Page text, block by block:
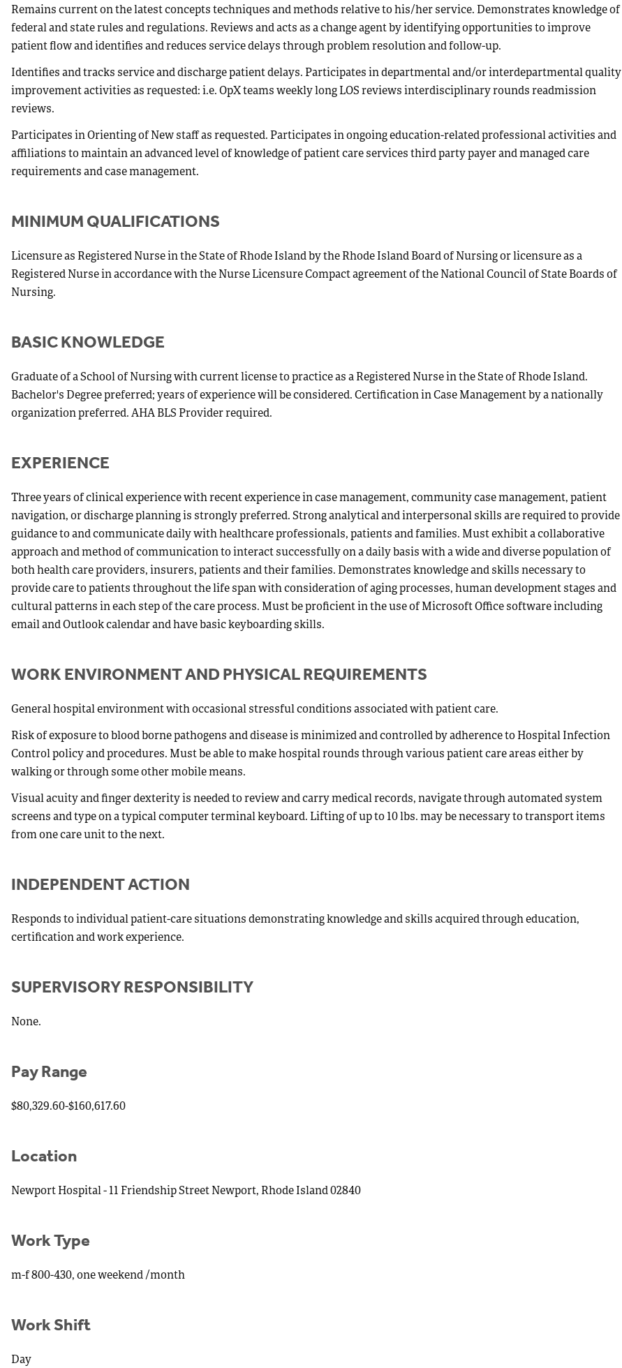
Remains current on the latest concepts techniques and methods relative to his/her service. Demonstrates knowledge of
federal and state rules and regulations. Reviews and acts as a change agent by identifying opportunities to improve
patient flow and identifies and reduces service delays through problem resolution and follow-up.
Identifies and tracks service and discharge patient delays. Participates in departmental and/or interdepartmental quality
improvement activities as requested: i.e. OpX teams weekly long LOS reviews interdisciplinary rounds readmission
reviews.
Participates in Orienting of New staff as requested. Participates in ongoing education-related professional activities and
affiliations to maintain an advanced level of knowledge of patient care services third party payer and managed care
requirements and case management.
MINIMUM QUALIFICATIONS
Licensure as Registered Nurse in the State of Rhode Island by the Rhode Island Board of Nursing or licensure as a
Registered Nurse in accordance with the Nurse Licensure Compact agreement of the National Council of State Boards of
Nursing.
BASIC KNOWLEDGE
Graduate of a School of Nursing with current license to practice as a Registered Nurse in the State of Rhode Island.
Bachelor's Degree preferred; years of experience will be considered. Certification in Case Management by a nationally
organization preferred. AHA BLS Provider required.
EXPERIENCE
Three years of clinical experience with recent experience in case management, community case management, patient
navigation, or discharge planning is strongly preferred. Strong analytical and interpersonal skills are required to provide
guidance to and communicate daily with healthcare professionals, patients and families. Must exhibit a collaborative
approach and method of communication to interact successfully on a daily basis with a wide and diverse population of
both health care providers, insurers, patients and their families. Demonstrates knowledge and skills necessary to
provide care to patients throughout the life span with consideration of aging processes, human development stages and
cultural patterns in each step of the care process. Must be proficient in the use of Microsoft Office software including
email and Outlook calendar and have basic keyboarding skills.
WORK ENVIRONMENT AND PHYSICAL REQUIREMENTS
General hospital environment with occasional stressful conditions associated with patient care.
Risk of exposure to blood borne pathogens and disease is minimized and controlled by adherence to Hospital Infection
Control policy and procedures. Must be able to make hospital rounds through various patient care areas either by
walking or through some other mobile means.
Visual acuity and finger dexterity is needed to review and carry medical records, navigate through automated system
screens and type on a typical computer terminal keyboard. Lifting of up to 10 lbs. may be necessary to transport items
from one care unit to the next.
INDEPENDENT ACTION
Responds to individual patient-care situations demonstrating knowledge and skills acquired through education,
certification and work experience.
SUPERVISORY RESPONSIBILITY
None.
Pay Range
$80,329.60-$160,617.60
Location
Newport Hospital - 11 Friendship Street Newport, Rhode Island 02840
Work Type
m-f 800-430, one weekend /month
Work Shift
Day